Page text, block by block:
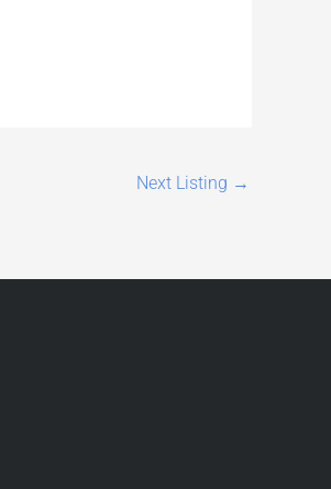
Next Listing →